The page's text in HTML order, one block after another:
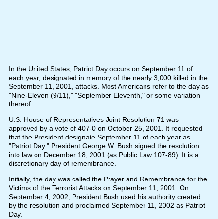
In the United States, Patriot Day occurs on September 11 of
each year, designated in memory of the nearly 3,000 killed in the
September 11, 2001, attacks. Most Americans refer to the day as
"Nine-Eleven (9/11)," "September Eleventh," or some variation
thereof.
U.S. House of Representatives Joint Resolution 71 was
approved by a vote of 407-0 on October 25, 2001. It requested
that the President designate September 11 of each year as
"Patriot Day." President George W. Bush signed the resolution
into law on December 18, 2001 (as Public Law 107-89). It is a
discretionary day of remembrance.
Initially, the day was called the Prayer and Remembrance for the
Victims of the Terrorist Attacks on September 11, 2001. On
September 4, 2002, President Bush used his authority created
by the resolution and proclaimed September 11, 2002 as Patriot
Day.